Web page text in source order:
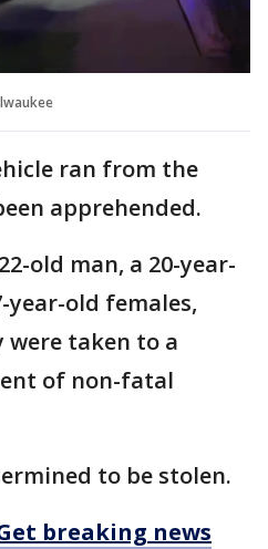
ran from the
apprehended.
old man, a 20-year-
year-old females,
were taken to a
of non-fatal
to be stolen.
Get breaking news